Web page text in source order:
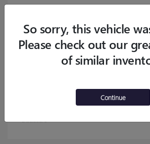
9 Available
SIERRA 2500HD
$70,219
Disclosure
So sorry, this vehicle
Please check out our
of similar
Continue